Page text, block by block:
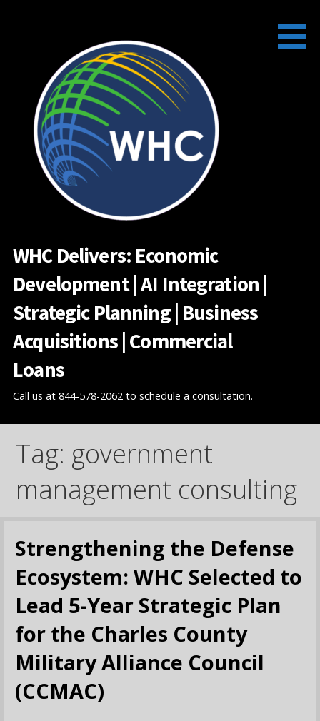
WHC Delivers: Economic
Development | AI Integration |
Strategic Planning | Business
Acquisitions | Commercial
Loans
Call us at 844-578-2062 to schedule a consultation.
Tag: government
management consulting
Strengthening the Defense
Ecosystem: WHC Selected to
Lead 5-Year Strategic Plan
for the Charles County
Military Alliance Council
(CCMAC)